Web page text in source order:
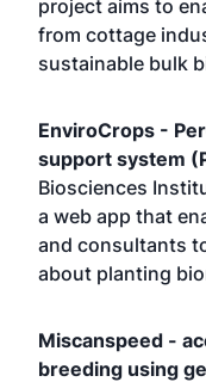
project aims to
from cottage
sustainable bulk
EnviroCrops -
support system
Biosciences
a web app that
and consultants
about planting
Miscanspeed -
breeding using